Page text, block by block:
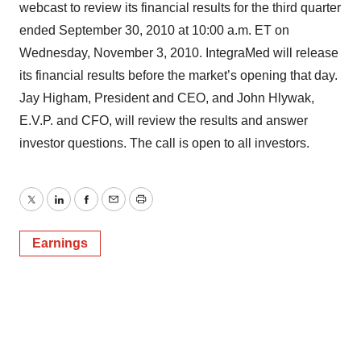
webcast to review its financial results for the third quarter
ended September 30, 2010 at 10:00 a.m. ET on
Wednesday, November 3, 2010. IntegraMed will release
its financial results before the market’s opening that day.
Jay Higham, President and CEO, and John Hlywak,
E.V.P. and CFO, will review the results and answer
investor questions. The call is open to all investors.
TwitterLinkedInFacebook
EmailPrint
Earnings